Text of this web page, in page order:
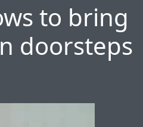
to bring
doorsteps